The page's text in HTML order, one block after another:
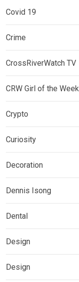
Covid 19
Crime
CrossRiverWatch TV
CRW Girl of the Week
Crypto
Curiosity
Decoration
Dennis Isong
Dental
Design
Design